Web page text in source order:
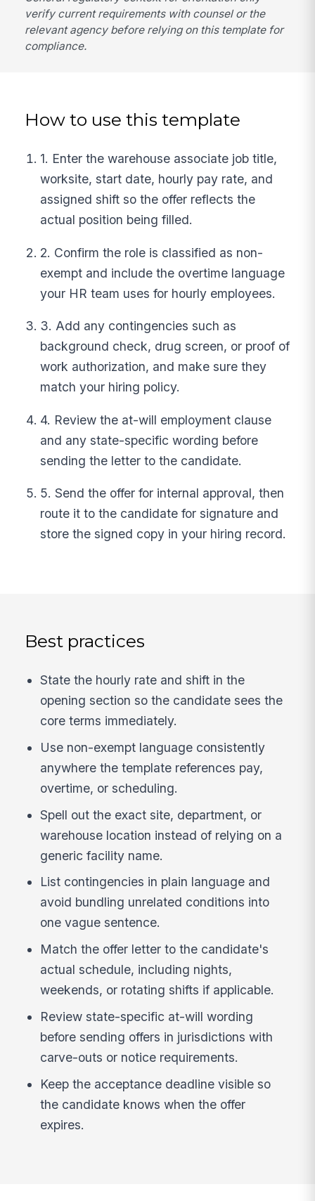
verify current requirements with counsel or the
relevant agency before relying on this template for
compliance.
How to use this template
1. Enter the warehouse associate job title,
worksite, start date, hourly pay rate, and
assigned shift so the offer reflects the
actual position being filled.
2. Confirm the role is classified as non-
exempt and include the overtime language
your HR team uses for hourly employees.
3. Add any contingencies such as
background check, drug screen, or proof of
work authorization, and make sure they
match your hiring policy.
4. Review the at-will employment clause
and any state-specific wording before
sending the letter to the candidate.
5. Send the offer for internal approval, then
route it to the candidate for signature and
store the signed copy in your hiring record.
Best practices
State the hourly rate and shift in the
opening section so the candidate sees the
core terms immediately.
Use non-exempt language consistently
anywhere the template references pay,
overtime, or scheduling.
Spell out the exact site, department, or
warehouse location instead of relying on a
generic facility name.
List contingencies in plain language and
avoid bundling unrelated conditions into
one vague sentence.
Match the offer letter to the candidate's
actual schedule, including nights,
weekends, or rotating shifts if applicable.
Review state-specific at-will wording
before sending offers in jurisdictions with
carve-outs or notice requirements.
Keep the acceptance deadline visible so
the candidate knows when the offer
expires.